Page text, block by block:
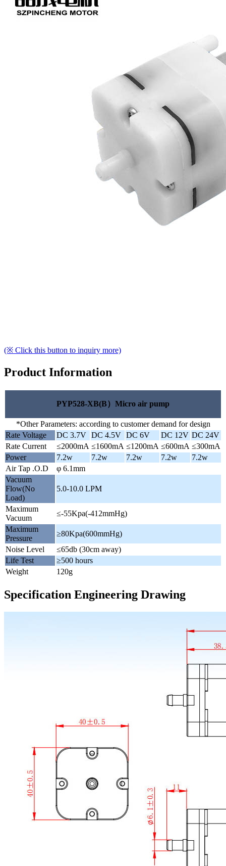
(※ Click this button to inquiry more)
Product Information
PYP528-XB(B）Micro air pump
*Other Parameters: according to customer demand for design
Rate Voltage
DC 3.7V DC 4.5V DC 6V DC 12V DC 24V
Rate Current
≤2000mA ≤1600mA ≤1200mA ≤600mA ≤300mA
Power
7.2w 7.2w 7.2w 7.2w
7.2w
Air Tap .O.D
φ 6.1mm
Vacuum
Flow(No
Load)
5.0-10.0 LPM
Maximum
Vacuum
≤-55Kpa(-412mmHg)
Maximum
Pressure
≥80Kpa(600mmHg)
Noise Level
≤65db (30cm away)
Life Test
≥500 hours
Weight
120g
Specification Engineering Drawing